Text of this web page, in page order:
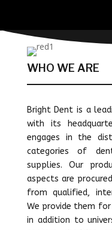
WHO WE ARE
Bright Dent is a
with its
engages in the
categories of
supplies. Our
aspects are
from qualified,
We provide them
in addition to